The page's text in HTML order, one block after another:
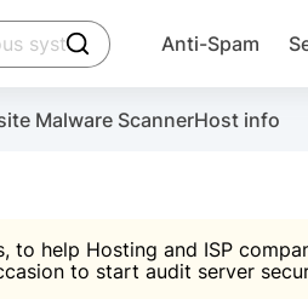
click to trigger searching
Anti-Spam
Malware ScannerHost info
to help Hosting and ISP
to start audit server
account
plugin, installation
Malware scanner,
email Database

Use